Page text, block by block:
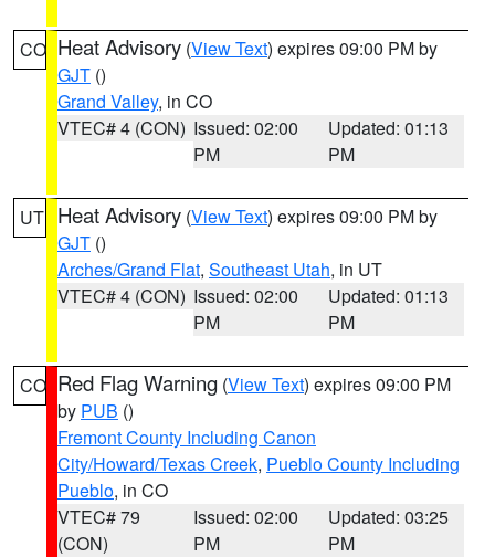
CO Heat Advisory (View Text) expires 09:00 PM by
GJT ()
Grand Valley, in CO
VTEC# 4 (CON) Issued: 02:00
PM
Updated: 01:13
PM
UT Heat Advisory (View Text) expires 09:00 PM by
GJT ()
Arches/Grand Flat, Southeast Utah, in UT
VTEC# 4 (CON) Issued: 02:00
PM
Updated: 01:13
PM
CO Red Flag Warning (View Text) expires 09:00 PM
by PUB ()
Fremont County Including Canon
City/Howard/Texas Creek, Pueblo County Including
Pueblo, in CO
VTEC# 79
(CON)
Issued: 02:00
PM
Updated: 03:25
PM